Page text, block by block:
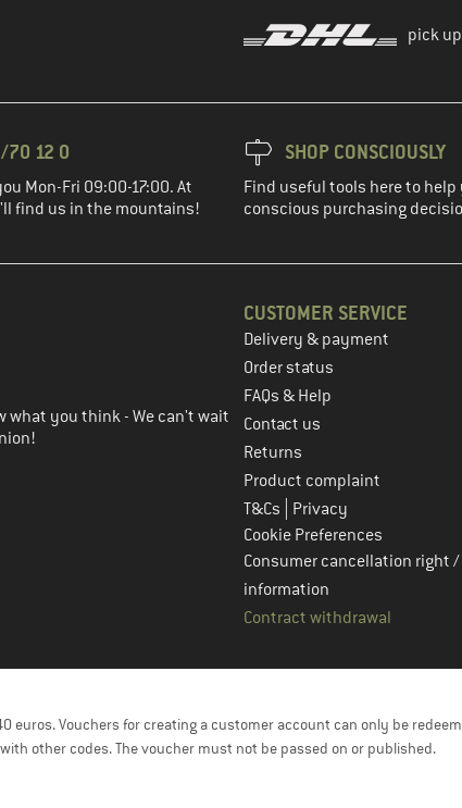
pick
70 12 0
Mon-Fri 09:00-17:00. At
find us in the mountains!
SHOP CONSCIOUSLY
Find useful tools here to help
conscious purchasing
the next step
what you think - We can't wait
CUSTOMER SERVICE
Delivery & payment
Order status
FAQs & Help
Contact us
Returns
Product complaint
T&Cs
Privacy
Cookie Preferences
Consumer cancellation right
information
Contract withdrawal
Vouchers for creating a customer account can only be
other codes. The voucher must not be passed on or published.